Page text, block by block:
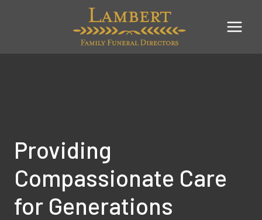
Providing
Compassionate Care
for Generations